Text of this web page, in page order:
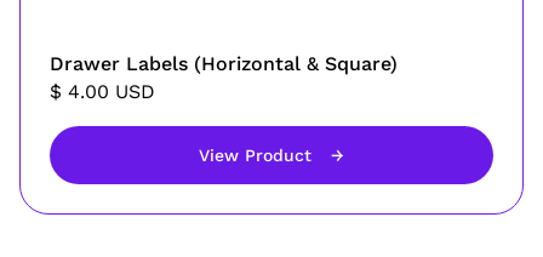
Drawer Labels (Horizontal & Square)
$ 4.00 USD
View Product →